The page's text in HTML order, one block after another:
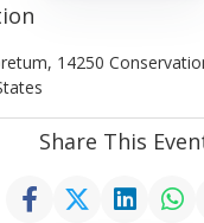
14250
Share This